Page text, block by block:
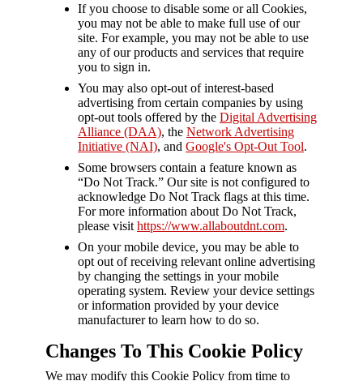
If you choose to disable some or all Cookies,
you may not be able to make full use of our
site. For example, you may not be able to use
any of our products and services that require
you to sign in.
You may also opt-out of interest-based
advertising from certain companies by using
opt-out tools offered by the Digital Advertising
Alliance (DAA), the Network Advertising
Initiative (NAI), and Google's Opt-Out Tool.
Some browsers contain a feature known as
“Do Not Track.” Our site is not configured to
acknowledge Do Not Track flags at this time.
For more information about Do Not Track,
please visit https://www.allaboutdnt.com.
On your mobile device, you may be able to
opt out of receiving relevant online advertising
by changing the settings in your mobile
operating system. Review your device settings
or information provided by your device
manufacturer to learn how to do so.
Changes To This Cookie Policy
We may modify this Cookie Policy from time to